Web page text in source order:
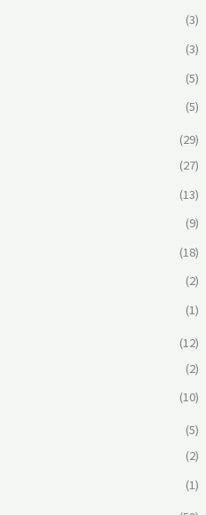
(3)
(3)
(5)
(5)
(29)
(27)
(13)
(9)
(18)
(2)
(1)
(12)
(2)
(10)
(5)
(2)
(1)